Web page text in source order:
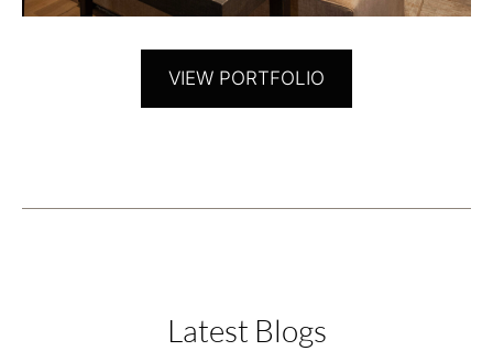
VIEW PORTFOLIO
Latest Blogs